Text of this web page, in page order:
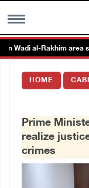
MENU
Images Gallary
العربية
al-Rakhim area
HOME
Prime
realize
crimes